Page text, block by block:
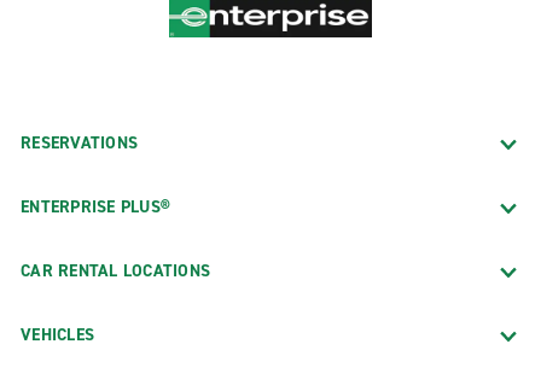
RESERVATIONS
ENTERPRISE PLUS®
CAR RENTAL LOCATIONS
VEHICLES